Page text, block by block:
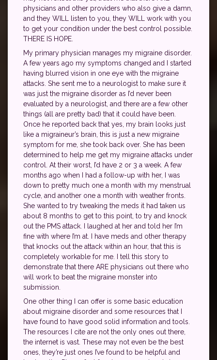
physicians and other providers who also give a damn,
and they WILL listen to you, they WILL work with you
to get your condition under the best control possible.
THERE IS HOPE.
My primary physician manages my migraine disorder.
A few years ago my symptoms changed and I started
having blurred vision in one eye with the migraine
attacks. She sent me to a neurologist to make sure it
was just the migraine disorder as I’d never been
evaluated by a neurologist, and there are a few other
things (all are pretty bad) that it could have been.
Once he reported back that yes, my brain looks just
like a migraineur’s brain, this is just a new migraine
symptom for me, she took back over. She has been
determined to help me get my migraine attacks under
control. At their worst, I’d have 2 or 3 a week. A few
months ago when I had a follow-up with her, I was
down to pretty much one a month with my menstrual
cycle, and another one a month with weather fronts.
She wanted to try tweaking the meds it had taken us
about 8 months to get to this point, to try and knock
out the PMS attack. I laughed at her and told her I’m
fine with where I’m at. I have meds and other therapy
that knocks out the attack within an hour, that this is
completely workable for me. I tell this story to
demonstrate that there ARE physicians out there who
will work to beat the migraine monster into
submission.
One other thing I can offer is some basic education
about migraine disorder and some resources that I
have found to have good solid information and tools.
The resources I cite are not the only ones out there,
the internet is vast. These may not even be the best
ones, they’re just ones I’ve found to be helpful and